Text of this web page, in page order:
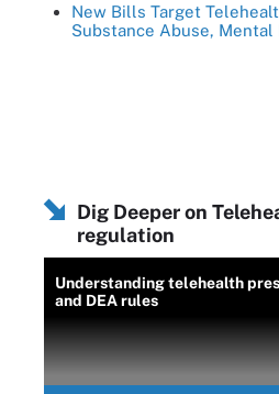
New Bills Target
Substance Abuse, Mental
Dig Deeper on
regulation
Understanding telehealth
and DEA rules